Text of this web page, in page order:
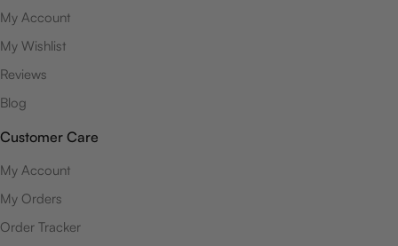
My Account
My Wishlist
Reviews
Blog
Customer Care
My Account
My Orders
Order Tracker